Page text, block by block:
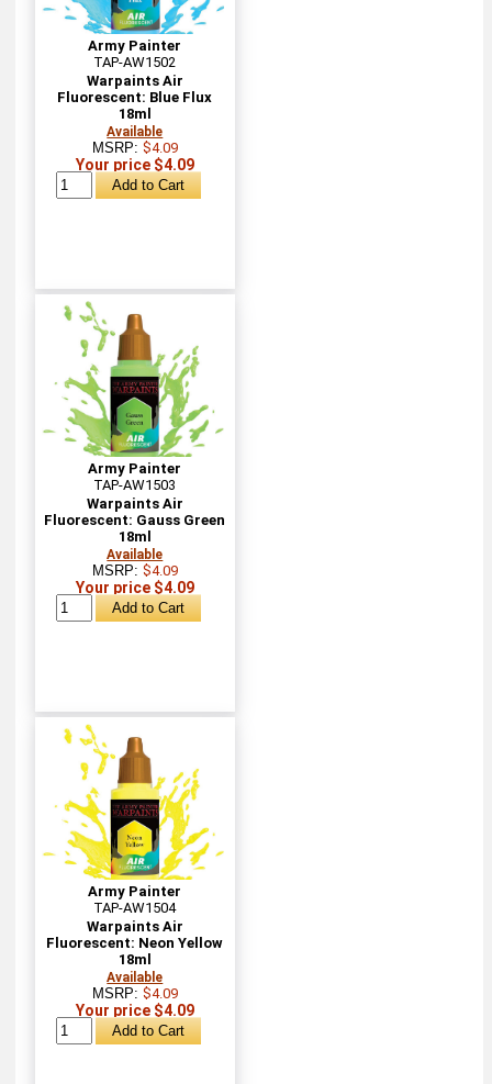
Army Painter
TAP-AW1502
Warpaints Air
Fluorescent: Blue Flux
18ml
Available
MSRP: $4.09
Your price $4.09
Army Painter
TAP-AW1503
Warpaints Air
Fluorescent: Gauss Green
18ml
Available
MSRP: $4.09
Your price $4.09
Army Painter
TAP-AW1504
Warpaints Air
Fluorescent: Neon Yellow
18ml
Available
MSRP: $4.09
Your price $4.09